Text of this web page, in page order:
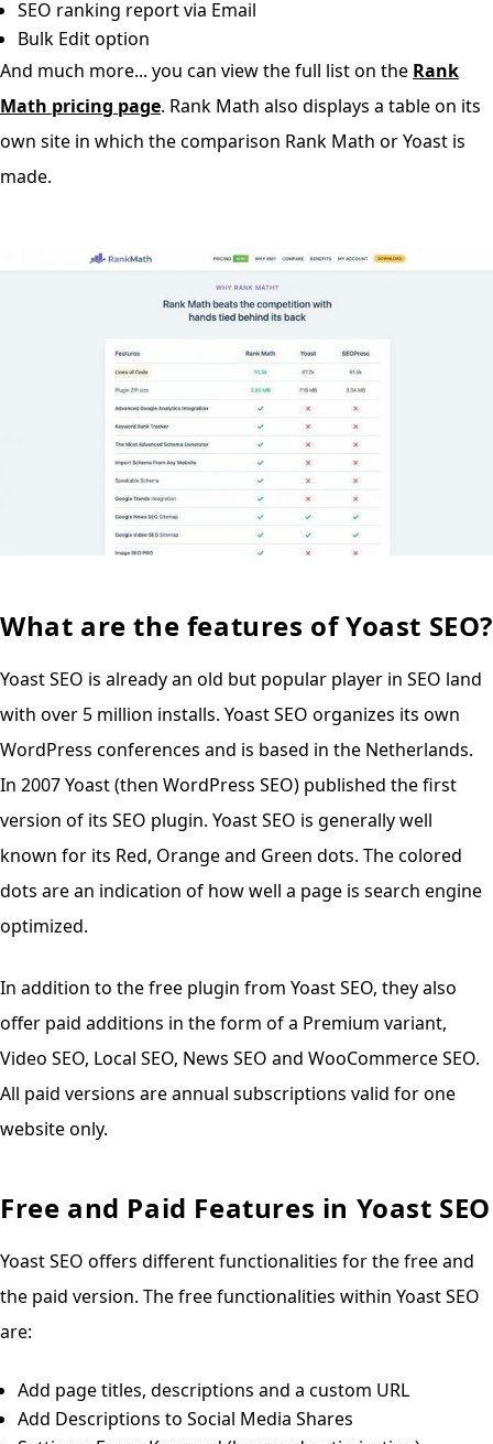
SEO ranking report via Email
Bulk Edit option
And much more... you can view the full list on the Rank
Math pricing page. Rank Math also displays a table on its
own site in which the comparison Rank Math or Yoast is
made.
What are the features of Yoast SEO?
Yoast SEO is already an old but popular player in SEO land
with over 5 million installs. Yoast SEO organizes its own
WordPress conferences and is based in the Netherlands.
In 2007 Yoast (then WordPress SEO) published the first
version of its SEO plugin. Yoast SEO is generally well
known for its Red, Orange and Green dots. The colored
dots are an indication of how well a page is search engine
optimized.
In addition to the free plugin from Yoast SEO, they also
offer paid additions in the form of a Premium variant,
Video SEO, Local SEO, News SEO and WooCommerce SEO.
All paid versions are annual subscriptions valid for one
website only.
Free and Paid Features in Yoast SEO
Yoast SEO offers different functionalities for the free and
the paid version. The free functionalities within Yoast SEO
are:
Add page titles, descriptions and a custom URL
Add Descriptions to Social Media Shares